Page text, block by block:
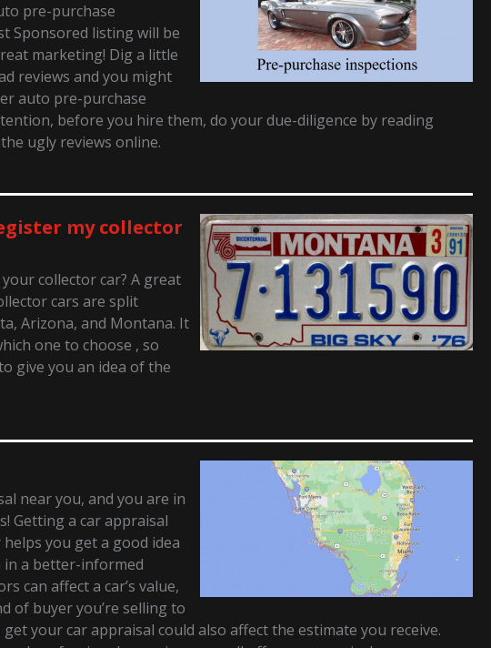
pre-purchase
Sponsored listing will be
marketing! Dig a little
reviews and you might
auto pre-purchase
before you hire them, do your due-diligence by reading
ugly reviews online.
my collector
collector car? A great
cars are split
Arizona, and Montana. It
one to choose , so
give you an idea of the
near you, and you are in
Getting a car appraisal
you get a good idea
in a better-informed
can affect a car’s value,
of buyer you’re selling to
your car appraisal could also affect the estimate you receive.